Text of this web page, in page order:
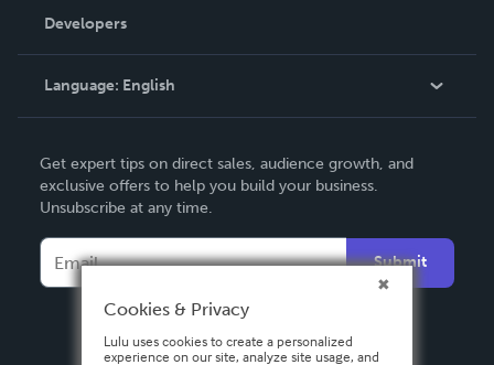
Podcast
Order Lookup
Knowledge Base
Contact Support
Developers
Language: English
Deutsch
Français
Español
Get expert tips on direct sales, audience growth, and
exclusive offers to help you build your business.
Unsubscribe at any time.
Submit
Cookies & Privacy
Lulu uses cookies to create a personalized
experience on our site, analyze site usage, and